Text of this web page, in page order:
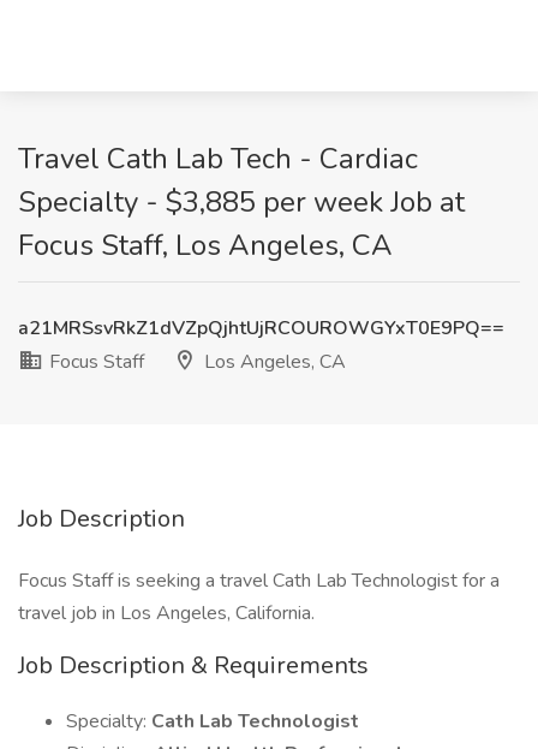
Travel Cath Lab Tech - Cardiac
Specialty - $3,885 per week Job at
Focus Staff, Los Angeles, CA
a21MRSsvRkZ1dVZpQjhtUjRCOUROWGYxT0E9PQ==
Focus Staff
Los Angeles, CA
Job Description
Focus Staff is seeking a travel Cath Lab Technologist for a
travel job in Los Angeles, California.
Job Description & Requirements
Specialty: Cath Lab Technologist